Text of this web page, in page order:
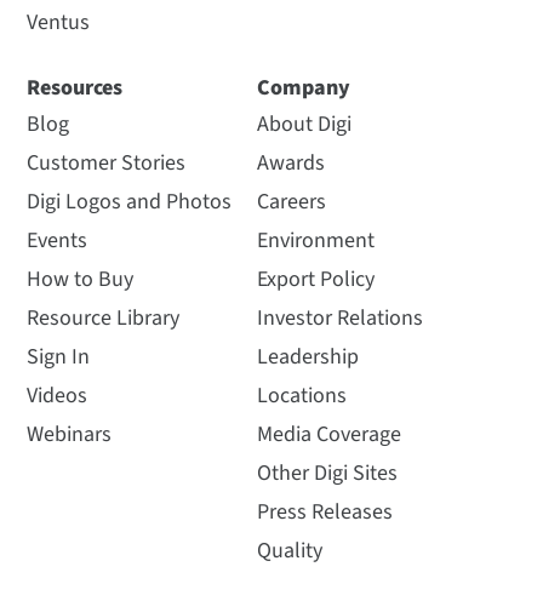
Ventus
Resources
Blog
Customer Stories
Digi Logos and Photos
Events
How to Buy
Resource Library
Sign In
Videos
Webinars
Company
About Digi
Awards
Careers
Environment
Export Policy
Investor Relations
Leadership
Locations
Media Coverage
Other Digi Sites
Press Releases
Quality